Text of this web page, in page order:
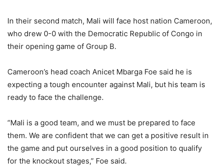
In their second match, Mali will face host nation Cameroon,
who drew 0-0 with the Democratic Republic of Congo in
their opening game of Group B.
Cameroon’s head coach Anicet Mbarga Foe said he is
expecting a tough encounter against Mali, but his team is
ready to face the challenge.
“Mali is a good team, and we must be prepared to face
them. We are confident that we can get a positive result in
the game and put ourselves in a good position to qualify
for the knockout stages,” Foe said.